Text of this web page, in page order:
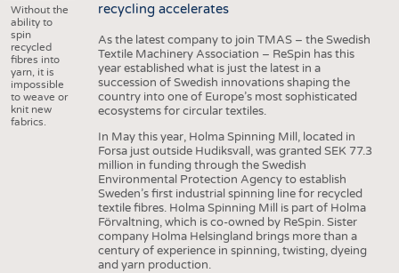
Without the
ability to
spin
recycled
fibres into
yarn, it is
impossible
to weave or
knit new
fabrics.
recycling accelerates
As the latest company to join TMAS – the Swedish
Textile Machinery Association – ReSpin has this
year established what is just the latest in a
succession of Swedish innovations shaping the
country into one of Europe’s most sophisticated
ecosystems for circular textiles.
In May this year, Holma Spinning Mill, located in
Forsa just outside Hudiksvall, was granted SEK 77.3
million in funding through the Swedish
Environmental Protection Agency to establish
Sweden’s first industrial spinning line for recycled
textile fibres. Holma Spinning Mill is part of Holma
Förvaltning, which is co-owned by ReSpin. Sister
company Holma Helsingland brings more than a
century of experience in spinning, twisting, dyeing
and yarn production.